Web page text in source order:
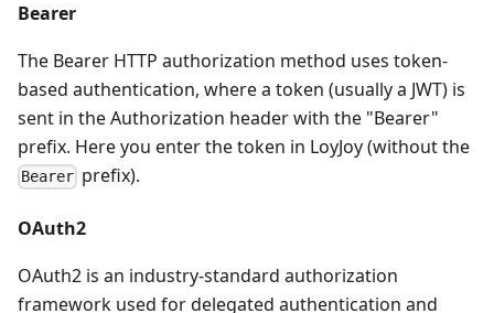
Bearer
The Bearer HTTP authorization method uses token-
based authentication, where a token (usually a JWT) is
sent in the Authorization header with the "Bearer"
prefix. Here you enter the token in LoyJoy (without the
Bearer prefix).
OAuth2
OAuth2 is an industry-standard authorization
framework used for delegated authentication and